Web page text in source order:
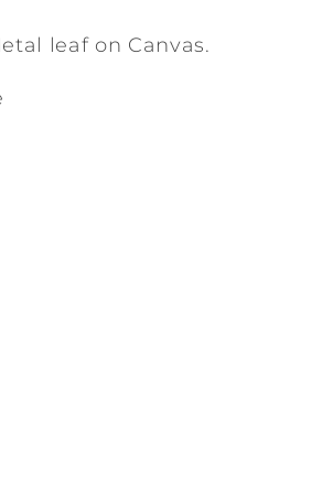
leaf on Canvas.